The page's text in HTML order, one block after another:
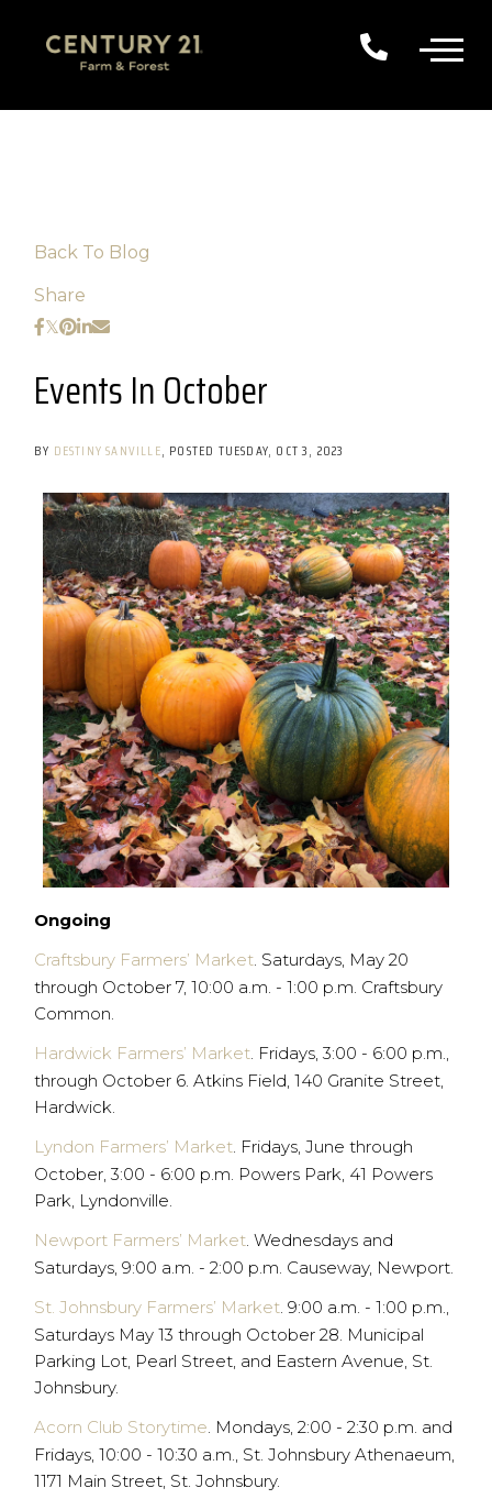
Back To Blog
Share
Events In October
BY DESTINY SANVILLE POSTED TUESDAY, OCT 3, 2023
Ongoing
Craftsbury Farmers’ Market. Saturdays, May 20
through October 7, 10:00 a.m. - 1:00 p.m. Craftsbury
Common.
Hardwick Farmers’ Market. Fridays, 3:00 - 6:00 p.m.,
through October 6. Atkins Field, 140 Granite Street,
Hardwick.
Lyndon Farmers’ Market. Fridays, June through
October, 3:00 - 6:00 p.m. Powers Park, 41 Powers
Park, Lyndonville.
Newport Farmers’ Market. Wednesdays and
Saturdays, 9:00 a.m. - 2:00 p.m. Causeway, Newport.
St. Johnsbury Farmers’ Market. 9:00 a.m. - 1:00 p.m.,
Saturdays May 13 through October 28. Municipal
Parking Lot, Pearl Street, and Eastern Avenue, St.
Johnsbury.
Acorn Club Storytime. Mondays, 2:00 - 2:30 p.m. and
Fridays, 10:00 - 10:30 a.m., St. Johnsbury Athenaeum,
1171 Main Street, St. Johnsbury.